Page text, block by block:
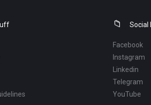
Social
Facebook
Instagram
Linkedin
Telegram
YouTube